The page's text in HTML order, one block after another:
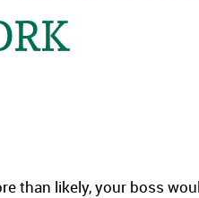
than likely, your boss